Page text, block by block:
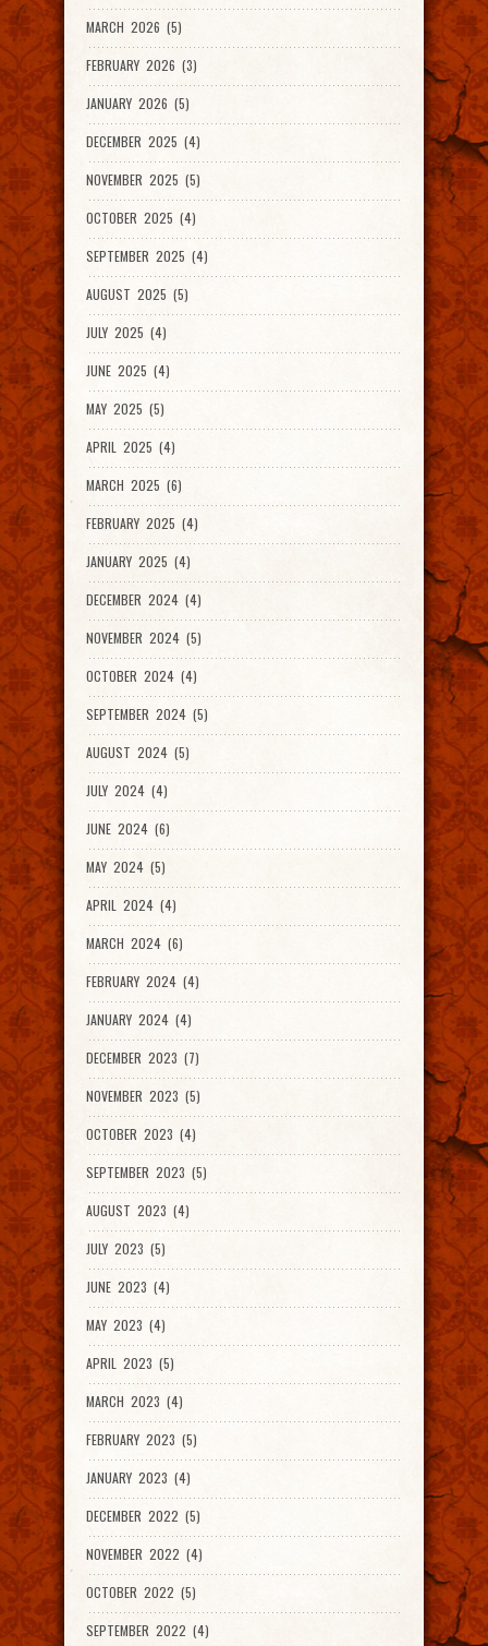
MARCH 2026 (5)
FEBRUARY 2026 (3)
JANUARY 2026 (5)
DECEMBER 2025 (4)
NOVEMBER 2025 (5)
OCTOBER 2025 (4)
SEPTEMBER 2025 (4)
AUGUST 2025 (5)
JULY 2025 (4)
JUNE 2025 (4)
MAY 2025 (5)
APRIL 2025 (4)
MARCH 2025 (6)
FEBRUARY 2025 (4)
JANUARY 2025 (4)
DECEMBER 2024 (4)
NOVEMBER 2024 (5)
OCTOBER 2024 (4)
SEPTEMBER 2024 (5)
AUGUST 2024 (5)
JULY 2024 (4)
JUNE 2024 (6)
MAY 2024 (5)
APRIL 2024 (4)
MARCH 2024 (6)
FEBRUARY 2024 (4)
JANUARY 2024 (4)
DECEMBER 2023 (7)
NOVEMBER 2023 (5)
OCTOBER 2023 (4)
SEPTEMBER 2023 (5)
AUGUST 2023 (4)
JULY 2023 (5)
JUNE 2023 (4)
MAY 2023 (4)
APRIL 2023 (5)
MARCH 2023 (4)
FEBRUARY 2023 (5)
JANUARY 2023 (4)
DECEMBER 2022 (5)
NOVEMBER 2022 (4)
OCTOBER 2022 (5)
SEPTEMBER 2022 (4)